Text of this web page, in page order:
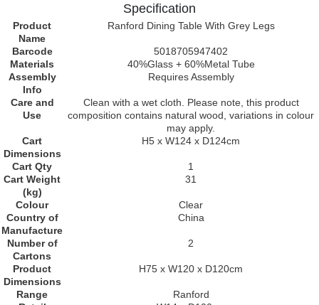
Specification
Product
Name
Ranford Dining Table With Grey Legs
Barcode
5018705947402
Materials
40%Glass + 60%Metal Tube
Assembly
Info
Requires Assembly
Care and
Use
Clean with a wet cloth. Please note, this product
composition contains natural wood, variations in colour
may apply.
Cart
Dimensions
H5 x W124 x D124cm
Cart Qty
1
Cart Weight
(kg)
31
Colour
Clear
Country of
Manufacture
China
Number of
Cartons
2
Product
Dimensions
H75 x W120 x D120cm
Range
Ranford